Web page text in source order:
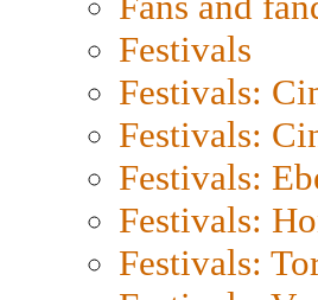
Festivals
Festivals:
Festivals:
Festivals:
Festivals:
Festivals: